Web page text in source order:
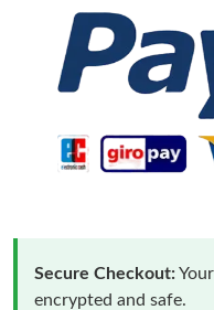
Secure Checkout:
encrypted and safe.